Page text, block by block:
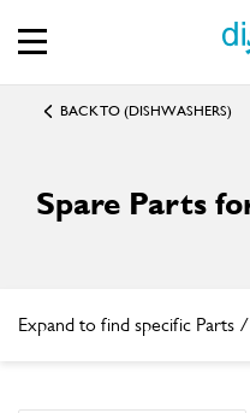
BACK TO (DISHWASHERS)
Spare Parts
Expand to find specific Parts